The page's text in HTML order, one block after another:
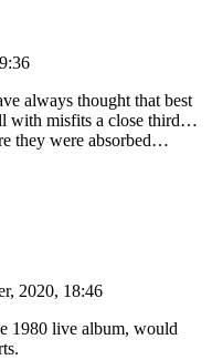
always thought that best
with misfits a close third…
they were absorbed…
2020, 18:46
1980 live album, would